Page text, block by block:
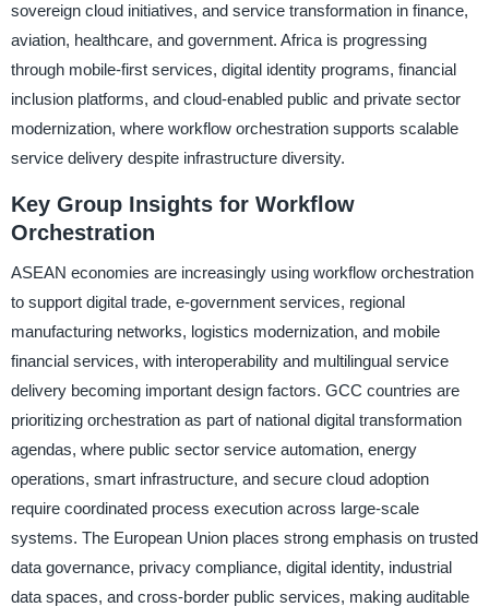
sovereign cloud initiatives, and service transformation in finance,
aviation, healthcare, and government. Africa is progressing
through mobile-first services, digital identity programs, financial
inclusion platforms, and cloud-enabled public and private sector
modernization, where workflow orchestration supports scalable
service delivery despite infrastructure diversity.
Key Group Insights for Workflow
Orchestration
ASEAN economies are increasingly using workflow orchestration
to support digital trade, e-government services, regional
manufacturing networks, logistics modernization, and mobile
financial services, with interoperability and multilingual service
delivery becoming important design factors. GCC countries are
prioritizing orchestration as part of national digital transformation
agendas, where public sector service automation, energy
operations, smart infrastructure, and secure cloud adoption
require coordinated process execution across large-scale
systems. The European Union places strong emphasis on trusted
data governance, privacy compliance, digital identity, industrial
data spaces, and cross-border public services, making auditable